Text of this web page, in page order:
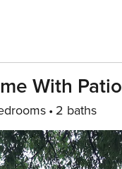
With Patio
2 baths